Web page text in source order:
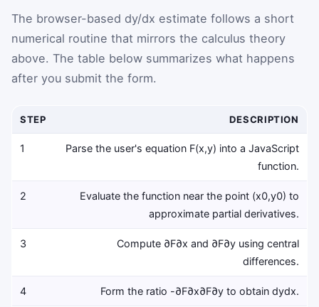
The browser-based dy/dx estimate follows a short
numerical routine that mirrors the calculus theory
above. The table below summarizes what happens
after you submit the form.
STEP DESCRIPTION
1 Parse the user's equation F(x,y) into a JavaScript
function.
2 Evaluate the function near the point (x0,y0) to
approximate partial derivatives.
3 Compute ∂F∂x and ∂F∂yusing central
differences.
4 Form the ratio -∂F∂x∂F∂yto obtain dydx.